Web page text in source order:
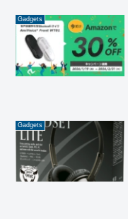
Gadgets
Gadgets